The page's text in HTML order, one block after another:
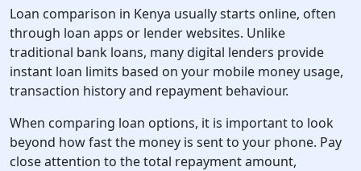
Loan comparison in Kenya usually starts online, often
through loan apps or lender websites. Unlike
traditional bank loans, many digital lenders provide
instant loan limits based on your mobile money usage,
transaction history and repayment behaviour.
When comparing loan options, it is important to look
beyond how fast the money is sent to your phone. Pay
close attention to the total repayment amount,